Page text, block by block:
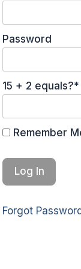
Password
15 + 2 equals?*
Remember
Forgot